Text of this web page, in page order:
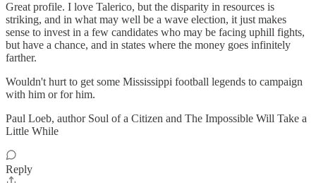
Great profile. I love Talerico, but the disparity in resources is
striking, and in what may well be a wave election, it just makes
sense to invest in a few candidates who may be facing uphill fights,
but have a chance, and in states where the money goes infinitely
farther.
Wouldn't hurt to get some Mississippi football legends to campaign
with him or for him.
Paul Loeb, author Soul of a Citizen and The Impossible Will Take a
Little While
Reply